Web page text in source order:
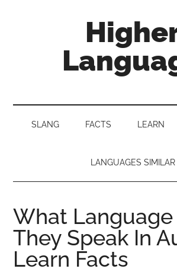
SLANG FACTS LEARN
LANGUAGES SIMILAR
What Language
They Speak In
Learn Facts